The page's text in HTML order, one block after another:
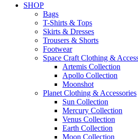
SHOP
Bags
T-Shirts & Tops
Skirts & Dresses
Trousers & Shorts
Footwear
Space Craft Clothing &
Artemis Collection
Apollo Collection
Moonshot
Planet Clothing & Accessories
Sun Collection
Mercury Collection
Venus Collection
Earth Collection
Moon Collection